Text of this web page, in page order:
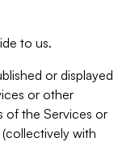
to us.
or displayed
or other
of the Services or
with